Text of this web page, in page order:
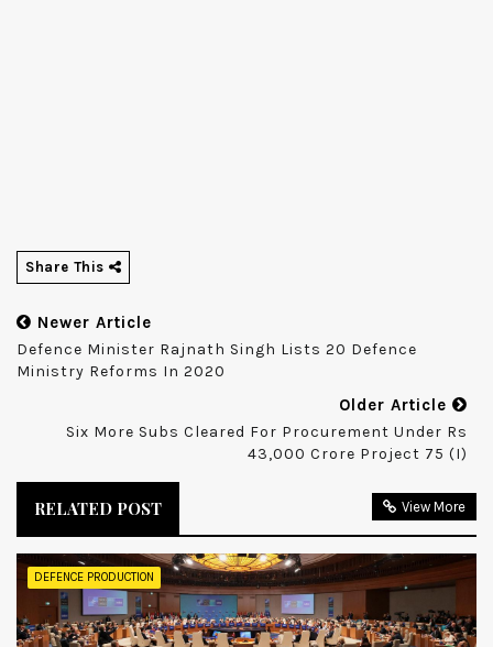
Share This
Newer Article
Defence Minister Rajnath Singh Lists 20 Defence
Ministry Reforms In 2020
Older Article
Six More Subs Cleared For Procurement Under Rs
43,000 Crore Project 75 (I)
RELATED POST View More
DEFENCE PRODUCTION